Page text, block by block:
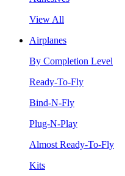
View All
Airplanes
By Completion Level
Ready-To-Fly
Bind-N-Fly
Plug-N-Play
Almost Ready-To-Fly
Kits